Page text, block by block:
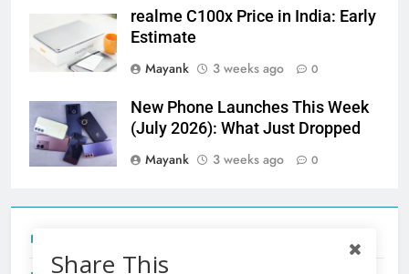
realme C100x Price in India: Early
Estimate
Mayank
3 weeks ago 0
New Phone Launches This Week
(July 2026): What Just Dropped
Mayank
3 weeks ago 0
Share This